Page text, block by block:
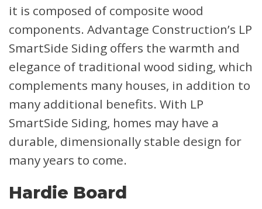
it is composed of composite wood
components. Advantage Construction’s LP
SmartSide Siding offers the warmth and
elegance of traditional wood siding, which
complements many houses, in addition to
many additional benefits. With LP
SmartSide Siding, homes may have a
durable, dimensionally stable design for
many years to come.
Hardie Board